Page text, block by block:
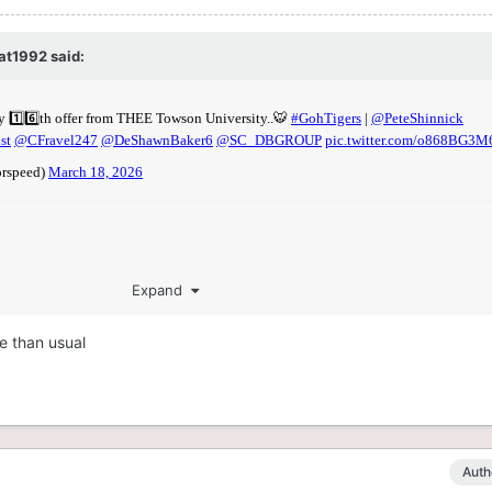
said:
Expand
than usual